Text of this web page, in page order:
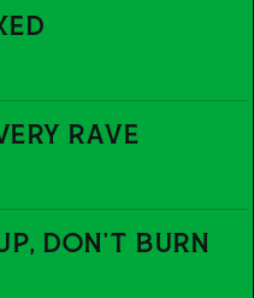
RAVE
DON'T BURN